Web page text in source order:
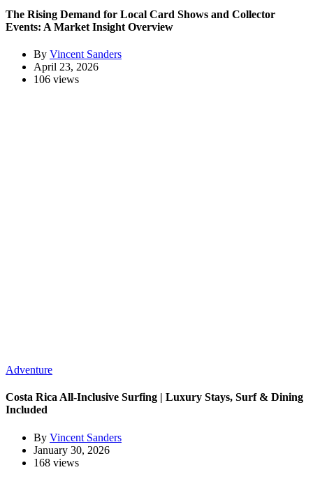
The Rising Demand for Local Card Shows and Collector
Events: A Market Insight Overview
By Vincent Sanders
April 23, 2026
106 views
Adventure
Costa Rica All-Inclusive Surfing | Luxury Stays, Surf & Dining
Included
By Vincent Sanders
January 30, 2026
168 views